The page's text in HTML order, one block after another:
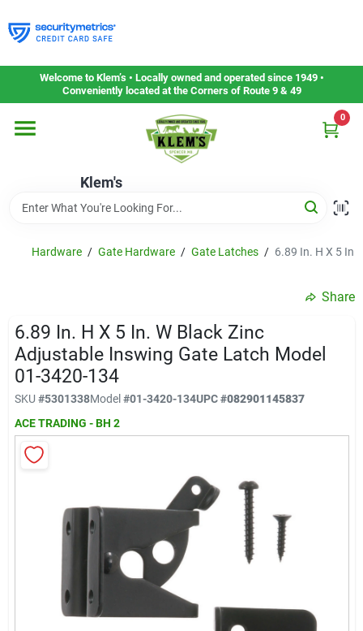
to
content
Welcome to Klem’s • Locally owned and operated since 1949 •
Conveniently located at the Corners of Route 9 & 49
Klem's
0
Home
Departments
Gift Cards
Service & Repair
Klem's Cares 2026 Fundraiser
Current Offers
Upcoming Events
Our Socials
Hardware / Gate Hardware / Gate Latches / 6.89 In. H X 5 In.
Share
6.89 In. H X 5 In. W Black Zinc
Adjustable Inswing Gate Latch Model
01-3420-134
SKU #5301338Model#01-3420-134UPC#082901145837
ACE TRADING - BH 2